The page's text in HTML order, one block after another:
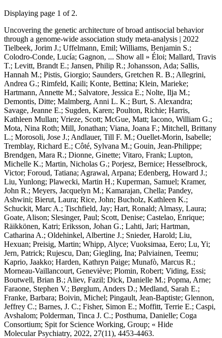
Displaying page 1 of 2.
Uncovering the genetic architecture of broad antisocial behavior
through a genome-wide association study meta-analysis | 2022
Tielbeek, Jorim J.; Uffelmann, Emil; Williams, Benjamin S.;
Colodro-Conde, Lucía; Gagnon, ... Show all » Éloi; Mallard, Travis
T.; Levitt, Brandt E.; Jansen, Philip R.; Johansson, Ada; Sallis,
Hannah M.; Pistis, Giorgio; Saunders, Gretchen R. B.; Allegrini,
Andrea G.; Rimfeld, Kaili; Konte, Bettina; Klein, Marieke;
Hartmann, Annette M.; Salvatore, Jessica E.; Nolte, Ilja M.;
Demontis, Ditte; Malmberg, Anni L. K.; Burt, S. Alexandra;
Savage, Jeanne E.; Sugden, Karen; Poulton, Richie; Harris,
Kathleen Mullan; Vrieze, Scott; McGue, Matt; Iacono, William G.;
Mota, Nina Roth; Mill, Jonathan; Viana, Joana F.; Mitchell, Brittany
L.; Morosoli, Jose J.; Andlauer, Till F. M.; Ouellet-Morin, Isabelle;
Tremblay, Richard E.; Côté, Sylvana M.; Gouin, Jean-Philippe;
Brendgen, Mara R.; Dionne, Ginette; Vitaro, Frank; Lupton,
Michelle K.; Martin, Nicholas G.; Porjesz, Bernice; Hesselbrock,
Victor; Foroud, Tatiana; Agrawal, Arpana; Edenberg, Howard J.;
Liu, Yunlong; Plawecki, Martin H.; Kuperman, Samuel; Kramer,
John R.; Meyers, Jacquelyn M.; Kamarajan, Chella; Pandey,
Ashwini; Bierut, Laura; Rice, John; Bucholz, Kathleen K.;
Schuckit, Marc A.; Tischfield, Jay; Hart, Ronald; Almasy, Laura;
Goate, Alison; Slesinger, Paul; Scott, Denise; Castelao, Enrique;
Räikkönen, Katri; Eriksson, Johan G.; Lahti, Jari; Hartman,
Catharina A.; Oldehinkel, Albertine J.; Snieder, Harold; Liu,
Hexuan; Preisig, Martin; Whipp, Alyce; Vuoksimaa, Eero; Lu, Yi;
Jern, Patrick; Rujescu, Dan; Giegling, Ina; Palviainen, Teemu;
Kaprio, Jaakko; Harden, Kathryn Paige; Munafò, Marcus R.;
Morneau-Vaillancourt, Geneviève; Plomin, Robert; Viding, Essi;
Boutwell, Brian B.; Aliev, Fazil; Dick, Danielle M.; Popma, Arne;
Faraone, Stephen V.; Børglum, Anders D.; Medland, Sarah E.;
Franke, Barbara; Boivin, Michel; Pingault, Jean-Baptiste; Glennon,
Jeffrey C.; Barnes, J. C.; Fisher, Simon E.; Moffitt, Terrie E.; Caspi,
Avshalom; Polderman, Tinca J. C.; Posthuma, Danielle; Coga
Consortium; Spit for Science Working, Group; « Hide
Molecular Psychiatry, 2022, 27(11), 4453-4463.